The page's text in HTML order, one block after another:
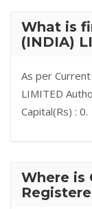
What is
(INDIA)
As per
LIMITED
Capital(Rs) : 0.
Where is